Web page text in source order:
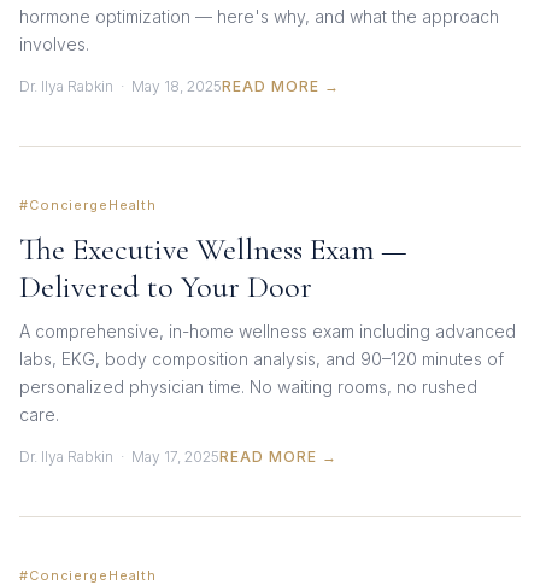
hormone optimization — here's why, and what the approach
involves.
Dr. Ilya Rabkin · May 18, 2025READ MORE →
#ConciergeHealth
The Executive Wellness Exam —
Delivered to Your Door
A comprehensive, in-home wellness exam including advanced
labs, EKG, body composition analysis, and 90–120 minutes of
personalized physician time. No waiting rooms, no rushed
care.
Dr. Ilya Rabkin · May 17, 2025READ MORE →
#ConciergeHealth